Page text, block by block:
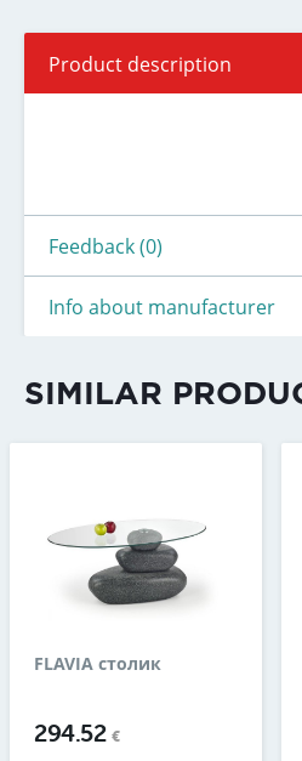
Product description
Feedback (0)
Info about manufacturer
SIMILAR
FLAVIA столик
294.52€